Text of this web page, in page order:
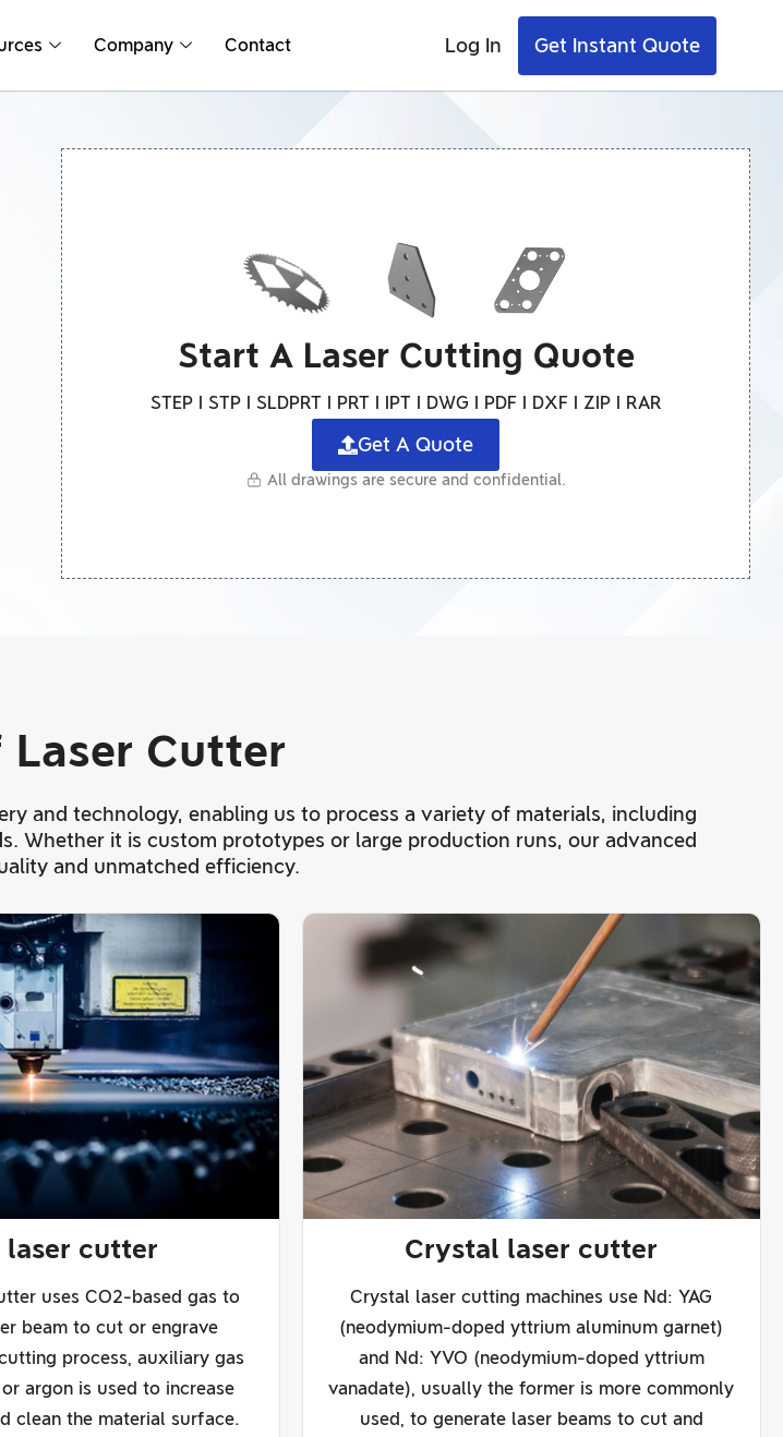
Company Contact Log In Get Instant Quote
Start A Laser Cutting Quote
STEP I STP I SLDPRT I PRT I IPT I DWG I PDF I DXF I ZIP I RAR
Get A Quote
All drawings are secure and confidential.
Laser Cutter
and technology, enabling us to process a variety of materials, including
Whether it is custom prototypes or large production runs, our advanced
and unmatched efficiency.
laser cutter
uses CO2-based gas to
beam to cut or engrave
process, auxiliary gas
argon is used to increase
clean the material surface.
Crystal laser cutter
Crystal laser cutting machines use Nd: YAG
(neodymium-doped yttrium aluminum garnet)
and Nd: YVO (neodymium-doped yttrium
vanadate), usually the former is more commonly
used, to generate laser beams to cut and